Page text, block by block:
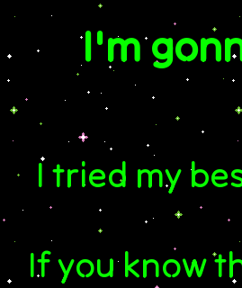
I'm
I tried my
If you know